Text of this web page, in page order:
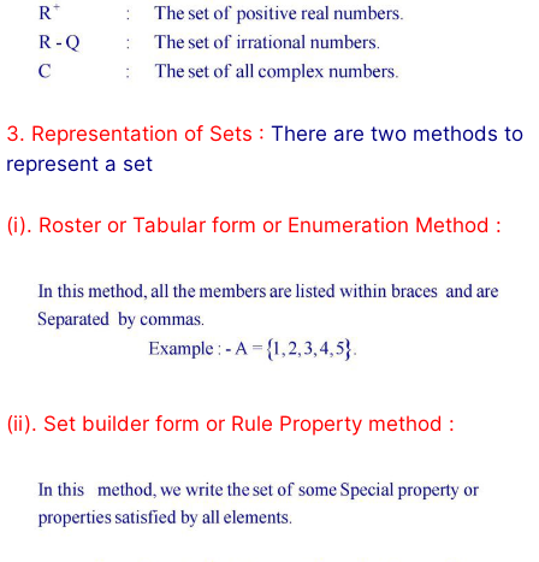
3. Representation of Sets : There are two methods to
represent a set
(i). Roster or Tabular form or Enumeration Method :
(ii). Set builder form or Rule Property method :